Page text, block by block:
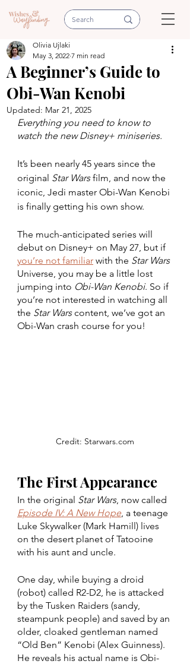
A Beginner’s Guide to
Obi-Wan Kenobi
Olivia Ujlaki
May 3, 2022 7 min read
Updated: Mar 21, 2025
Everything you need to know to
watch the new Disney+ miniseries.
It’s been nearly 45 years since the
original Star Wars film, and now the
iconic, Jedi master Obi-Wan Kenobi
is finally getting his own show.
The much-anticipated series will
debut on Disney+ on May 27, but if
you’re not familiar with the Star Wars
Universe, you may be a little lost
jumping into Obi-Wan Kenobi. So if
you’re not interested in watching all
the Star Wars content, we’ve got an
Obi-Wan crash course for you!
Credit: Starwars.com
The First Appearance
In the original Star Wars, now called
Episode IV: A New Hope, a teenage
Luke Skywalker (Mark Hamill) lives
on the desert planet of Tatooine
with his aunt and uncle.
One day, while buying a droid
(robot) called R2-D2, he is attacked
by the Tusken Raiders (sandy,
steampunk people) and saved by an
older, cloaked gentleman named
“Old Ben” Kenobi (Alex Guinness).
He reveals his actual name is Obi-